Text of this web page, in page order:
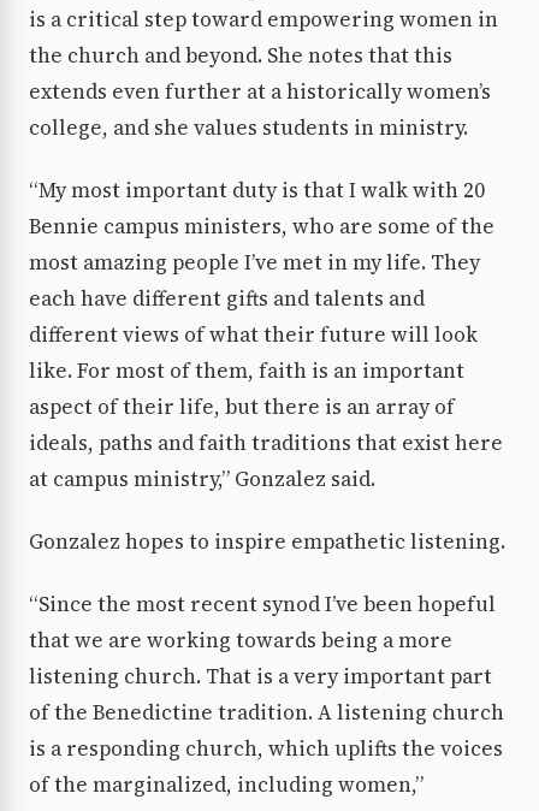
is a critical step toward empowering women in
the church and beyond. She notes that this
extends even further at a historically women’s
college, and she values students in ministry.
“My most important duty is that I walk with 20
Bennie campus ministers, who are some of the
most amazing people I’ve met in my life. They
each have different gifts and talents and
different views of what their future will look
like. For most of them, faith is an important
aspect of their life, but there is an array of
ideals, paths and faith traditions that exist here
at campus ministry,” Gonzalez said.
Gonzalez hopes to inspire empathetic listening.
“Since the most recent synod I’ve been hopeful
that we are working towards being a more
listening church. That is a very important part
of the Benedictine tradition. A listening church
is a responding church, which uplifts the voices
of the marginalized, including women,”